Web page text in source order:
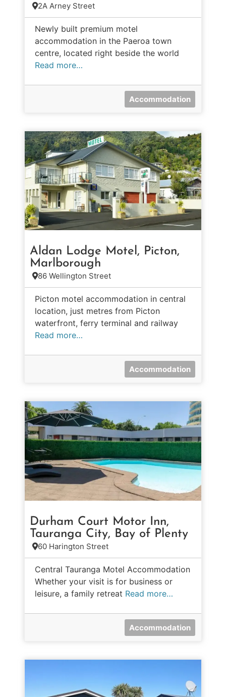
2A Arney Street
Newly built premium motel
accommodation in the Paeroa town
centre, located right beside the world
Read more…
Accommodation
Aldan Lodge Motel, Picton,
Marlborough
86 Wellington Street
Picton motel accommodation in central
location, just metres from Picton
waterfront, ferry terminal and railway
Read more…
Accommodation
Durham Court Motor Inn,
Tauranga City, Bay of Plenty
60 Harington Street
Central Tauranga Motel Accommodation
Whether your visit is for business or
leisure, a family retreat Read more…
Accommodation